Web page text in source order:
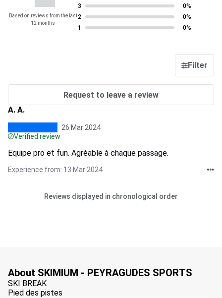
Based on reviews from the last
12 months
3
0%
2
0%
1
0%
Filter
Request to leave a review
A. A.
26 Mar 2024
Verified review
Equipe pro et fun. Agréable à chaque passage.
Experience from: 13 Mar 2024
Reviews displayed in chronological order
About SKIMIUM - PEYRAGUDES SPORTS
SKI BREAK
Pied des pistes